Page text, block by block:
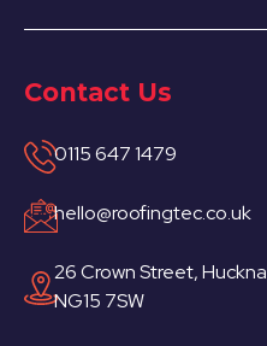
Contact Us
0115 647 1479
hello@roofingtec.co.uk
26 Crown Street,
NG15 7SW